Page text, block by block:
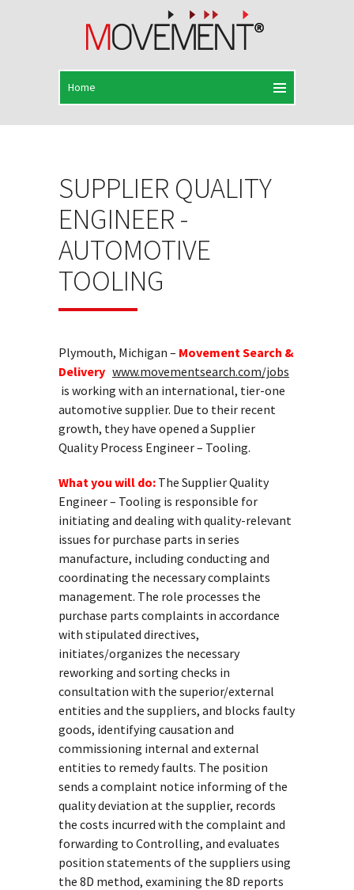
SUPPLIER QUALITY
ENGINEER -
AUTOMOTIVE
TOOLING
Plymouth, Michigan – Movement Search &
Delivery www.movementsearch.com/jobs
is working with an international, tier-one
automotive supplier. Due to their recent
growth, they have opened a Supplier
Quality Process Engineer – Tooling.
What you will do: The Supplier Quality
Engineer – Tooling is responsible for
initiating and dealing with quality-relevant
issues for purchase parts in series
manufacture, including conducting and
coordinating the necessary complaints
management. The role processes the
purchase parts complaints in accordance
with stipulated directives,
initiates/organizes the necessary
reworking and sorting checks in
consultation with the superior/external
entities and the suppliers, and blocks faulty
goods, identifying causation and
commissioning internal and external
entities to remedy faults. The position
sends a complaint notice informing of the
quality deviation at the supplier, records
the costs incurred with the complaint and
forwarding to Controlling, and evaluates
position statements of the suppliers using
the 8D method, examining the 8D reports